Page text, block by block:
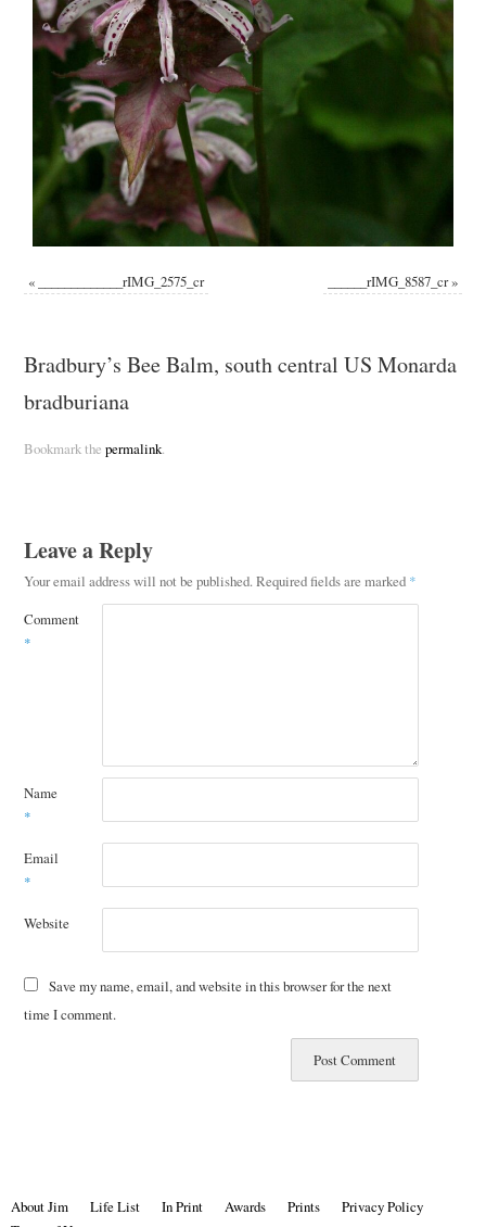
« _____________rIMG_2575_cr ______rIMG_8587_cr»
Bradbury’s Bee Balm, south central US Monarda
bradburiana
Bookmark the permalink.
Leave a Reply
Your email address will not be published. Required fields are marked *
Comment
*
Name
*
Email
*
Website
Save my name, email, and website in this browser for the next
time I comment.
About Jim Life List In Print Awards Prints
Privacy Policy